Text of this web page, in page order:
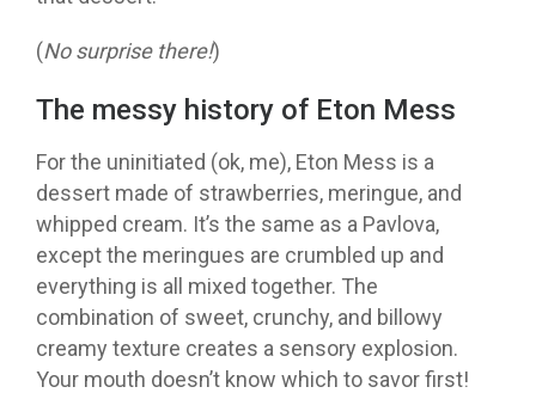
(No surprise there!)
The messy history of Eton Mess
For the uninitiated (ok, me), Eton Mess is a
dessert made of strawberries, meringue, and
whipped cream. It’s the same as a Pavlova,
except the meringues are crumbled up and
everything is all mixed together. The
combination of sweet, crunchy, and billowy
creamy texture creates a sensory explosion.
Your mouth doesn’t know which to savor first!